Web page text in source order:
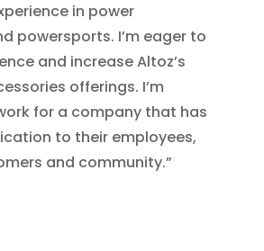
in power
powersports. I’m eager to
and increase Altoz’s
offerings. I’m
for a company that has
to their employees,
and community.”